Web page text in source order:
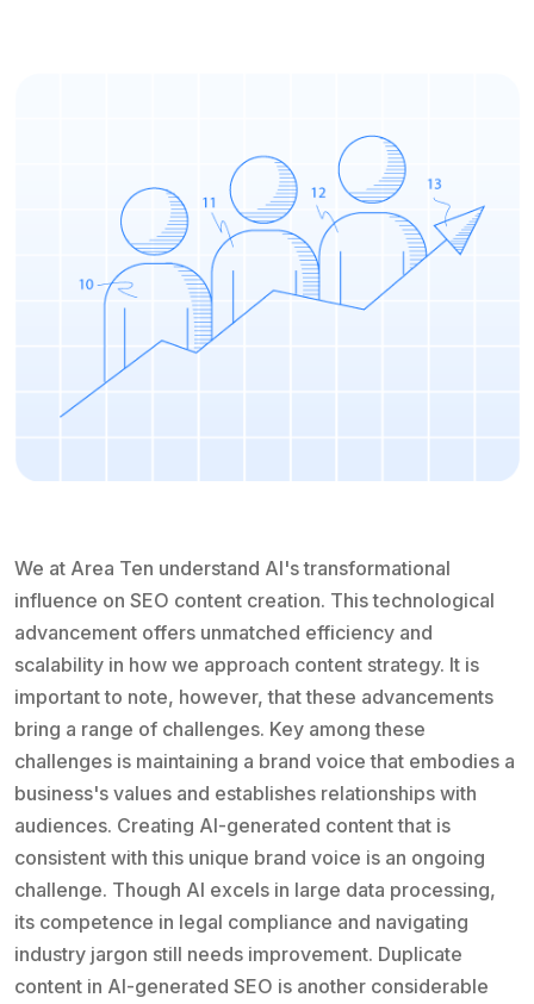
We at Area Ten understand AI's transformational
influence on SEO content creation. This technological
advancement offers unmatched efficiency and
scalability in how we approach content strategy. It is
important to note, however, that these advancements
bring a range of challenges. Key among these
challenges is maintaining a brand voice that embodies a
business's values and establishes relationships with
audiences. Creating AI-generated content that is
consistent with this unique brand voice is an ongoing
challenge. Though AI excels in large data processing,
its competence in legal compliance and navigating
industry jargon still needs improvement. Duplicate
content in AI-generated SEO is another considerable